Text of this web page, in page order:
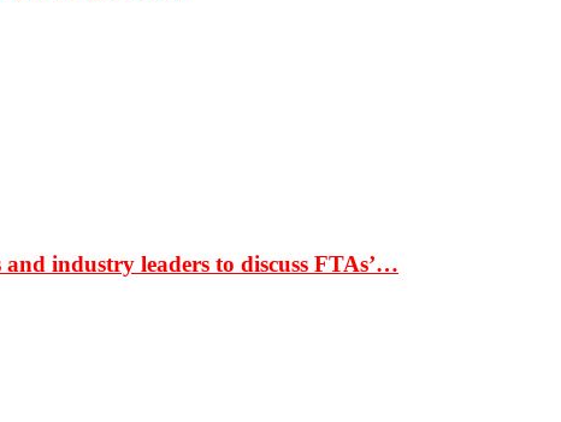
industry leaders to discuss FTAs’…